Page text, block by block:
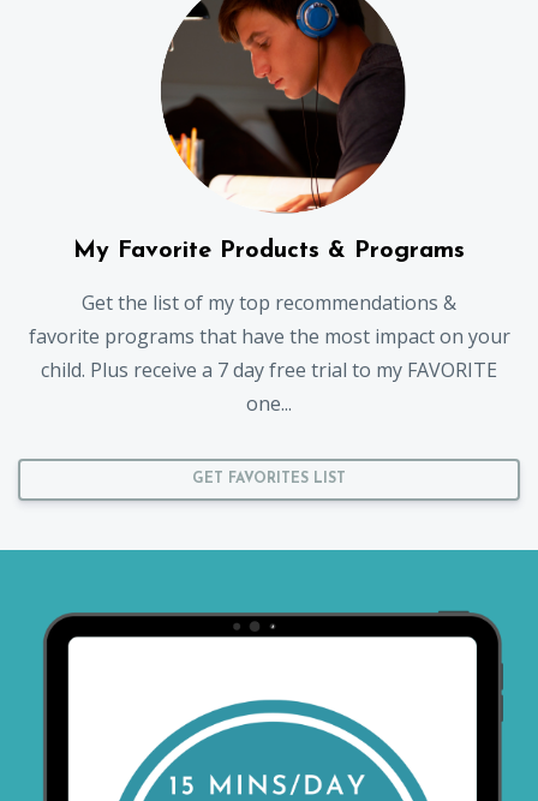
My Favorite Products & Programs
Get the list of my top recommendations &
favorite programs that have the most impact on your
child. Plus receive a 7 day free trial to my FAVORITE
one...
GET FAVORITES LIST